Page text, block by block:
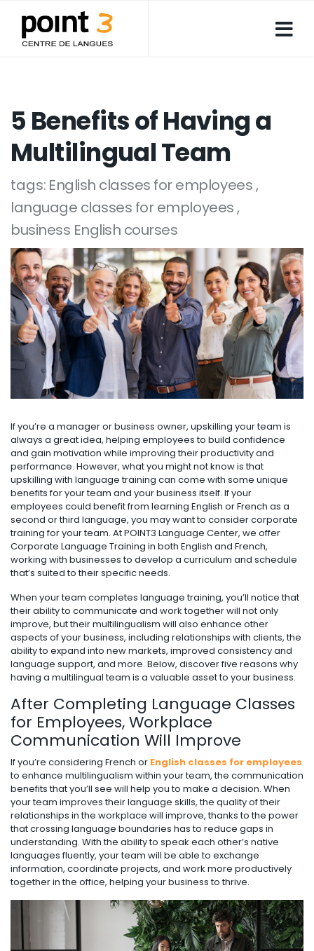
5 Benefits of Having a
Multilingual Team
tags: English classes for employees
language classes for employees
business English courses
If you’re a manager or business owner, upskilling your team is
always a great idea, helping employees to build confidence
and gain motivation while improving their productivity and
performance. However, what you might not know is that
upskilling with language training can come with some unique
benefits for your team and your business itself. If your
employees could benefit from learning English or French as a
second or third language, you may want to consider corporate
training for your team. At POINT3 Language Center, we offer
Corporate Language Training in both English and French,
working with businesses to develop a curriculum and schedule
that’s suited to their specific needs.
When your team completes language training, you’ll notice that
their ability to communicate and work together will not only
improve, but their multilingualism will also enhance other
aspects of your business, including relationships with clients, the
ability to expand into new markets, improved consistency and
language support, and more. Below, discover five reasons why
having a multilingual team is a valuable asset to your business.
After Completing Language Classes
for Employees, Workplace
Communication Will Improve
If you’re considering French or English classes for employees
to enhance multilingualism within your team, the communication
benefits that you’ll see will help you to make a decision. When
your team improves their language skills, the quality of their
relationships in the workplace will improve, thanks to the power
that crossing language boundaries has to reduce gaps in
understanding. With the ability to speak each other’s native
languages fluently, your team will be able to exchange
information, coordinate projects, and work more productively
together in the office, helping your business to thrive.